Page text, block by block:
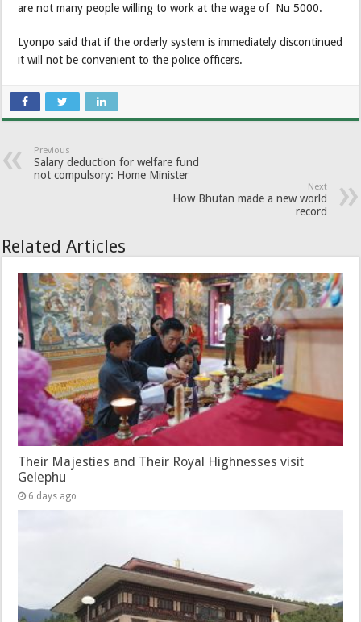
are not many people willing to work at the wage of Nu 5000.
Lyonpo said that if the orderly system is immediately discontinued
it will not be convenient to the police officers.
Previous
Salary deduction for welfare fund
not compulsory: Home Minister
Next
How Bhutan made a new world
record
Related Articles
Their Majesties and Their Royal Highnesses visit
Gelephu
6 days ago